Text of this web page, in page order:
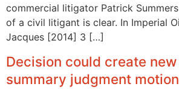
commercial litigator Patrick
of a civil litigant is clear. In Imperial
Jacques [2014] 3 […]
Decision could create
summary judgment